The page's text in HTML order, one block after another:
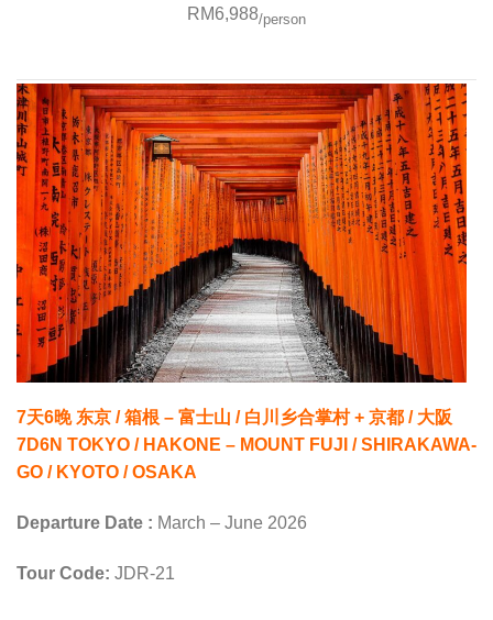
RM6,988/person
7天6晚 东京 / 箱根 – 富士山 / 白川乡合掌村 + 京都 / 大阪
7D6N TOKYO / HAKONE – MOUNT FUJI / SHIRAKAWA-
GO / KYOTO / OSAKA
Departure Date : March – June 2026
Tour Code: JDR-21